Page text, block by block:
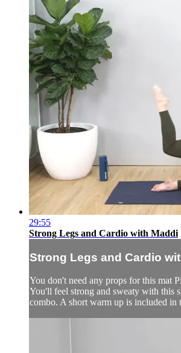
29:55
Strong Legs and Cardio with Maddi
Strong Legs and Cardio
You don't need any props for this mat
You'll feel strong and sweaty with this
combo. A short warm up is included in